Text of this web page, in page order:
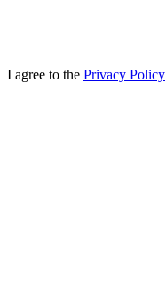
I agree to the Privacy Policy